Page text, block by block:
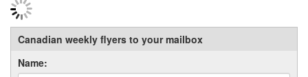
Canadian weekly flyers to your mailbox
Name: